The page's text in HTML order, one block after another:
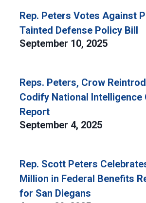
Rep. Peters Votes Against
Tainted Defense Policy Bill
September 10, 2025
Reps. Peters, Crow
Codify National Intelligence
Report
September 4, 2025
Rep. Scott Peters
Million in Federal Benefits
for San Diegans